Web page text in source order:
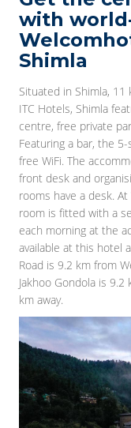
with
Shimla
Situated in Shimla,
ITC Hotels, Shimla
centre, free private
Featuring a bar, the
free WiFi. The
front desk and
rooms have a desk.
room is fitted with a
each morning at the
available at this hotel
Road is 9.2 km from
Jakhoo Gondola is
km away.